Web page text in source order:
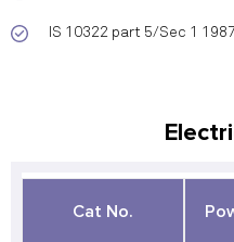
IS 10322 part 5/Sec 1
Cat No.